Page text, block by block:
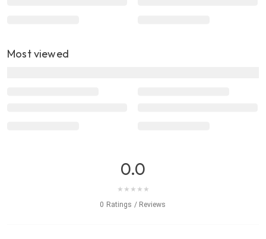
Most viewed
0.0
★ ★ ★ ★ ★
0 Ratings / Reviews